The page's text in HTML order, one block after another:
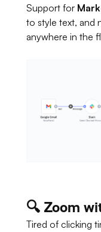
Support for
to style text, and
anywhere in the
🔍 Zoom
Tired of clicking